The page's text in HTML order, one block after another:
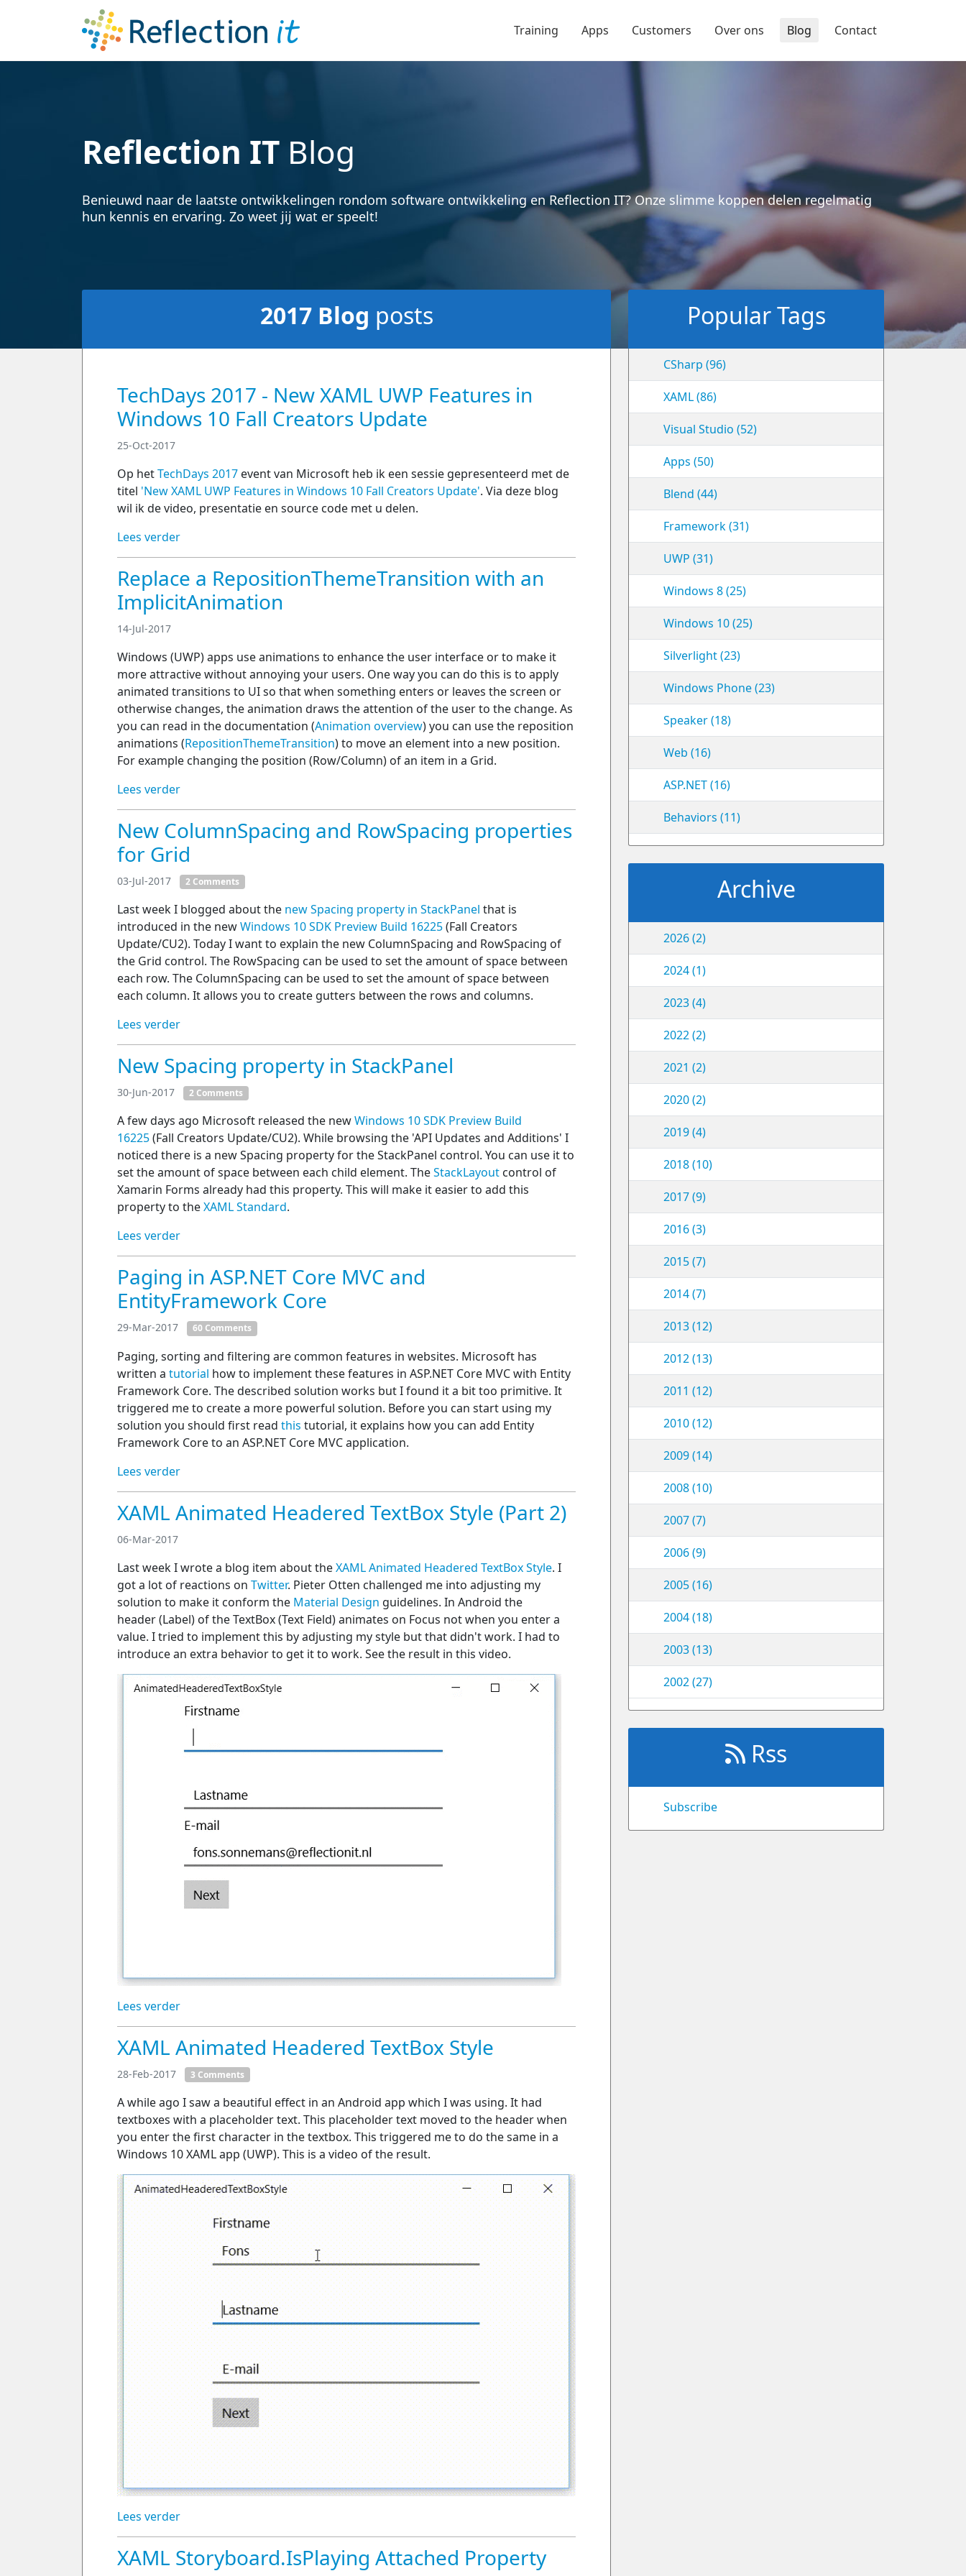
Training Apps Customers Over ons Blog Contact
Reflection IT Blog
Benieuwd naar de laatste ontwikkelingen rondom software ontwikkeling en Reflection IT? Onze slimme koppen delen regelmatig
hun kennis en ervaring. Zo weet jij wat er speelt!
2017 Blog posts
TechDays 2017 - New XAML UWP Features in
Windows 10 Fall Creators Update
25-Oct-2017
Op hetTechDays 2017 event van Microsoft heb ik een sessie gepresenteerd met de
titel 'New XAML UWP Features in Windows 10 Fall Creators Update'. Via deze blog
wil ik de video, presentatie en source code met u delen.
Lees verder
Replace a RepositionThemeTransition with an
ImplicitAnimation
14-Jul-2017
Windows (UWP) apps use animations to enhance the user interface or to make it
more attractive without annoying your users. One way you can do this is to apply
animated transitions to UI so that when something enters or leaves the screen or
otherwise changes, the animation draws the attention of the user to the change. As
you can read in the documentation (Animation overview) you can use the reposition
animations (RepositionThemeTransition) to move an element into a new position.
For example changing the position (Row/Column) of an item in a Grid.
Lees verder
New ColumnSpacing and RowSpacing properties
for Grid
03-Jul-2017 2 Comments
Last week I blogged about the new Spacing property in StackPanel that is
introduced in the newWindows 10 SDK Preview Build 16225(Fall Creators
Update/CU2). Today I want to explain the new ColumnSpacing and RowSpacing of
the Grid control. The RowSpacing can be used to set the amount of space between
each row. The ColumnSpacing can be used to set the amount of space between
each column. It allows you to create gutters between the rows and columns.
Lees verder
New Spacing property in StackPanel
30-Jun-2017 2 Comments
A few days ago Microsoft released the newWindows 10 SDK Preview Build
16225(Fall Creators Update/CU2). While browsing the 'API Updates and Additions' I
noticed there is a new Spacing property for the StackPanel control. You can use it to
set the amount of space between each child element. TheStackLayout control of
Xamarin Forms already had this property. This will make it easier to add this
property to theXAML Standard.
Lees verder
Paging in ASP.NET Core MVC and
EntityFramework Core
29-Mar-2017 60 Comments
Paging, sorting and filtering are common features in websites. Microsoft has
written a tutorial how to implement these features in ASP.NET Core MVC with Entity
Framework Core. The described solution works but I found it a bit too primitive. It
triggered me to create a more powerful solution. Before you can start using my
solution you should first read this tutorial, it explains how you can add Entity
Framework Core to an ASP.NET Core MVC application.
Lees verder
XAML Animated Headered TextBox Style (Part 2)
06-Mar-2017
Last week I wrote a blog item about theXAML Animated Headered TextBox Style. I
got a lot of reactions on Twitter. Pieter Otten challenged me into adjusting my
solution to make it conform the Material Design guidelines. In Android the
header (Label) of the TextBox (Text Field) animates on Focus not when you enter a
value. I tried to implement this by adjusting my style but that didn't work. I had to
introduce an extra behavior to get it to work. See the result in this video.
Lees verder
XAML Animated Headered TextBox Style
28-Feb-2017 3 Comments
A while ago I saw a beautiful effect in an Android app which I was using. It had
textboxes with a placeholder text. This placeholder text moved to the header when
you enter the first character in the textbox. This triggered me to do the same in a
Windows 10 XAML app (UWP). This is a video of the result.
Lees verder
XAML Storyboard.IsPlaying Attached Property
Popular Tags
CSharp (96)
XAML (86)
Visual Studio (52)
Apps (50)
Blend (44)
Framework (31)
UWP (31)
Windows 8 (25)
Windows 10 (25)
Silverlight (23)
Windows Phone (23)
Speaker (18)
Web (16)
ASP.NET (16)
Behaviors (11)
Archive
2026 (2)
2024 (1)
2023 (4)
2022 (2)
2021 (2)
2020 (2)
2019 (4)
2018 (10)
2017 (9)
2016 (3)
2015 (7)
2014 (7)
2013 (12)
2012 (13)
2011 (12)
2010 (12)
2009 (14)
2008 (10)
2007 (7)
2006 (9)
2005 (16)
2004 (18)
2003 (13)
2002 (27)
Rss
Subscribe